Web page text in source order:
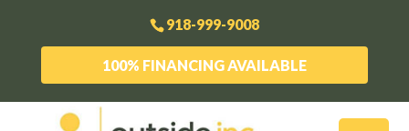
918-999-9008
100% FINANCING AVAILABLE